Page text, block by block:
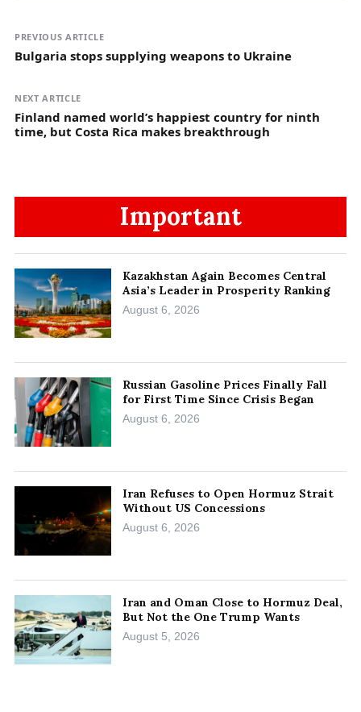
PREVIOUS ARTICLE
Bulgaria stops supplying weapons to Ukraine
NEXT ARTICLE
Finland named world’s happiest country for ninth
time, but Costa Rica makes breakthrough
Important
Kazakhstan Again Becomes Central
Asia’s Leader in Prosperity Ranking
August 6, 2026
Russian Gasoline Prices Finally Fall
for First Time Since Crisis Began
August 6, 2026
Iran Refuses to Open Hormuz Strait
Without US Concessions
August 6, 2026
Iran and Oman Close to Hormuz Deal,
But Not the One Trump Wants
August 5, 2026